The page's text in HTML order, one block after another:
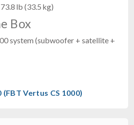
lb (33.5 kg)
Box
system (subwoofer + satellite +
(FBT Vertus CS 1000)